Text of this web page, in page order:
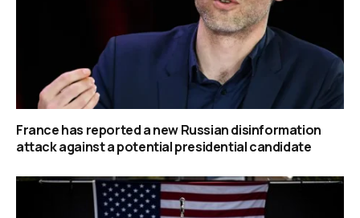
France has reported a new Russian disinformation
attack against a potential presidential candidate